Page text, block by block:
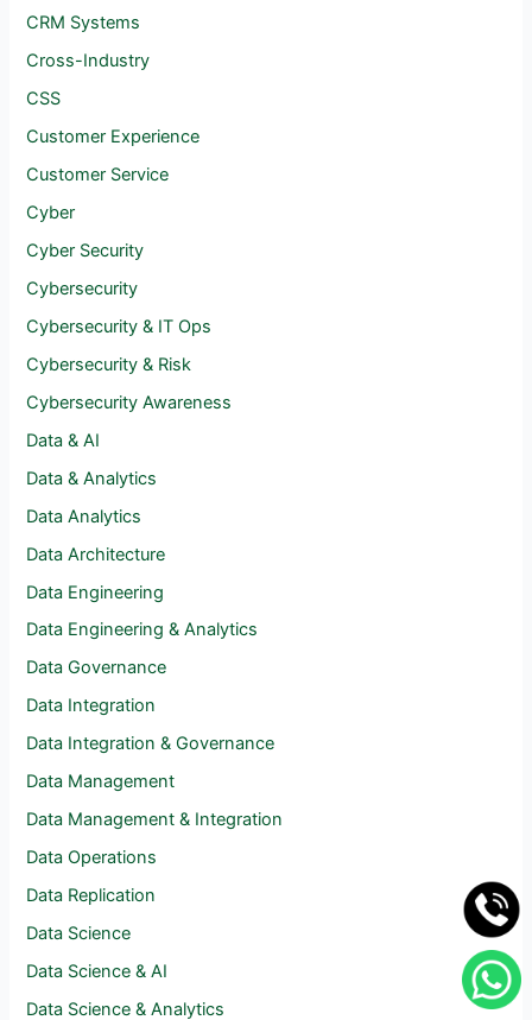
CRM Systems
Cross-Industry
CSS
Customer Experience
Customer Service
Cyber
Cyber Security
Cybersecurity
Cybersecurity & IT Ops
Cybersecurity & Risk
Cybersecurity Awareness
Data & AI
Data & Analytics
Data Analytics
Data Architecture
Data Engineering
Data Engineering & Analytics
Data Governance
Data Integration
Data Integration & Governance
Data Management
Data Management & Integration
Data Operations
Data Replication
Data Science
Data Science & AI
Data Science & Analytics